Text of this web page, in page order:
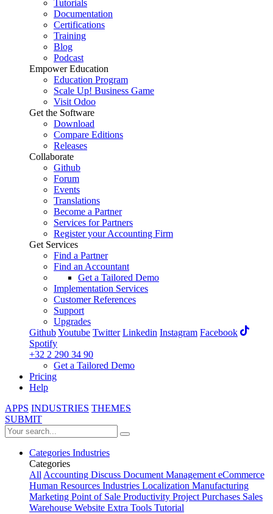
Tutorials
Documentation
Certifications
Training
Blog
Podcast
Empower Education
Education Program
Scale Up! Business Game
Visit Odoo
Get the Software
Download
Compare Editions
Releases
Collaborate
Github
Forum
Events
Translations
Become a Partner
Services for Partners
Register your Accounting Firm
Get Services
Find a Partner
Find an Accountant
Get a Tailored Demo
Implementation Services
Customer References
Support
Upgrades
GithubYoutube Twitter Linkedin Instagram Facebook
Spotify
+32 2 290 34 90
Get a Tailored Demo
Pricing
Help
APPS INDUSTRIES THEMES
SUBMIT
Categories Industries
Categories
AllAccounting Discuss Document ManagementeCommerce
Human Resources Industries Localization Manufacturing
Marketing Point of Sale Productivity ProjectPurchases Sales
Warehouse Website Extra Tools Tutorial